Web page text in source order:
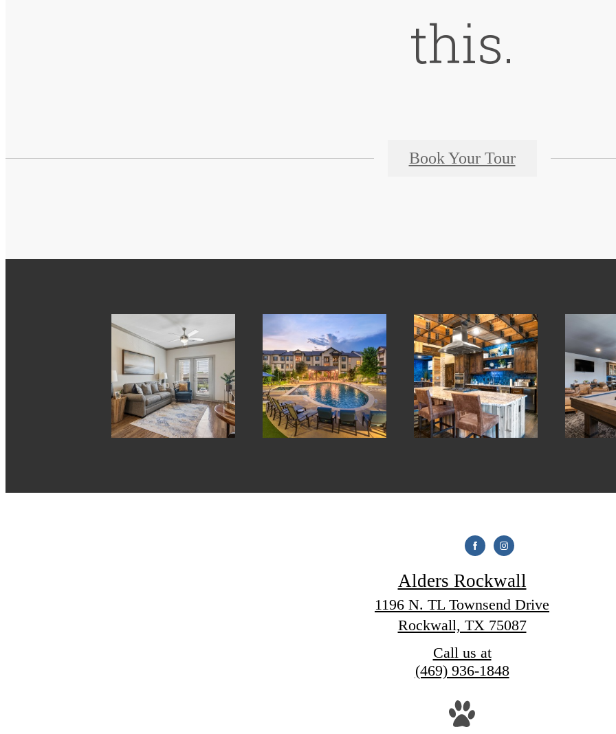
this.
Book Your Tour
Alders Rockwall
1196 N. TL Townsend Drive
Rockwall, TX 75087
Call us at
(469) 936-1848